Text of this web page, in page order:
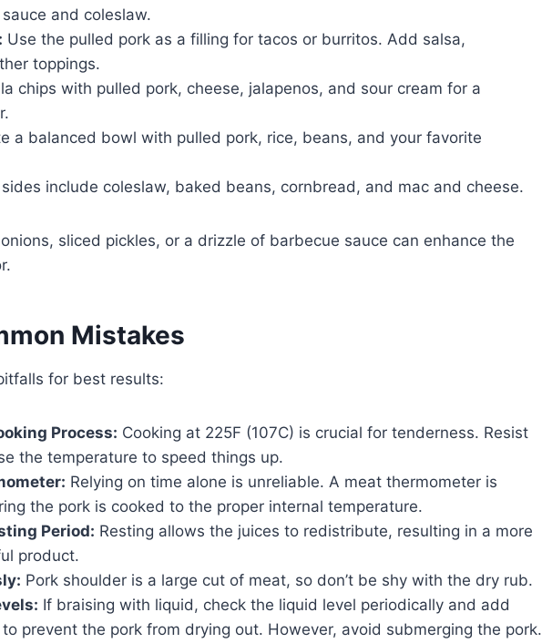
and coleslaw.
Use the pulled pork as a filling for tacos or burritos. Add salsa,
toppings.
chips with pulled pork, cheese, jalapenos, and sour cream for a
a balanced bowl with pulled pork, rice, beans, and your favorite
include coleslaw, baked beans, cornbread, and mac and cheese.
sliced pickles, or a drizzle of barbecue sauce can enhance the
Mistakes
for best results:
Process: Cooking at 225F (107C) is crucial for tenderness. Resist
the temperature to speed things up.
Relying on time alone is unreliable. A meat thermometer is
the pork is cooked to the proper internal temperature.
Period: Resting allows the juices to redistribute, resulting in a more
product.
Pork shoulder is a large cut of meat, so don’t be shy with the dry rub.
If braising with liquid, check the liquid level periodically and add
prevent the pork from drying out. However, avoid submerging the pork.